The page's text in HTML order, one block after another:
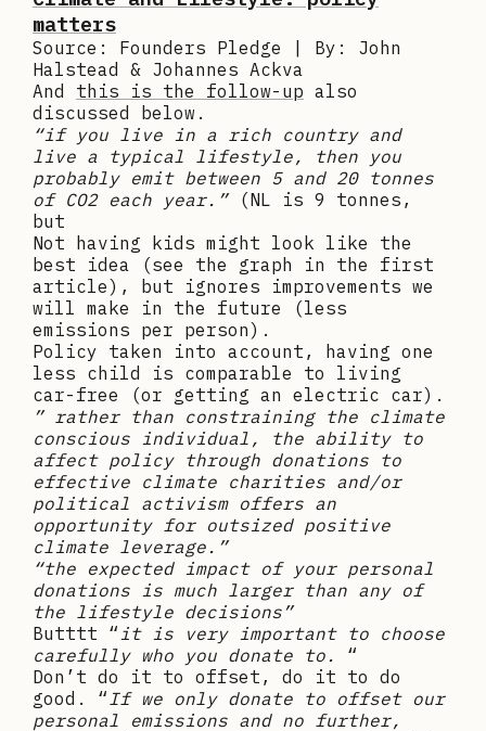
matters
Source: Founders Pledge | By: John
Halstead & Johannes Ackva
And this is the follow-up also
discussed below.
“if you live in a rich country and
live a typical lifestyle, then you
probably emit between 5 and 20 tonnes
of CO2 each year.”(NL is 9 tonnes,
but
Not having kids might look like the
best idea (see the graph in the first
article), but ignores improvements we
will make in the future (less
emissions per person).
Policy taken into account, having one
less child is comparable to living
car-free (or getting an electric car).
” rather than constraining the climate
conscious individual, the ability to
affect policy through donations to
effective climate charities and/or
political activism offers an
opportunity for outsized positive
climate leverage.”
“the expected impact of your personal
donations is much larger than any of
the lifestyle decisions”
Butttt “it is very important to choose
carefully who you donate to.
“
Don’t do it to offset, do it to do
good. “If we only donate to offset our
personal emissions and no further,